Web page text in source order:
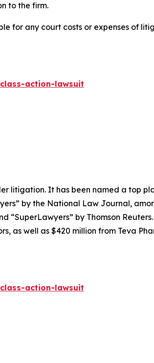
to the firm.
for any court costs or expenses of
action-lawsuit
litigation. It has been named a top
by the National Law Journal,
“SuperLawyers” by Thomson
as well as $420 million from Teva
action-lawsuit